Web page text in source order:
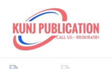
content